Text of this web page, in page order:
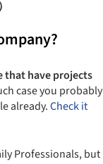
that have projects
case you probably
already.Check it
Professionals, but